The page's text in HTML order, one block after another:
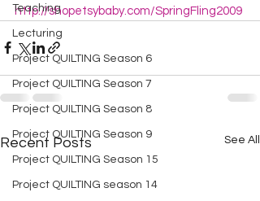
Teaching
Lecturing
Project QUILTING Season 6
Project QUILTING Season 7
Project QUILTING Season 8
Project QUILTING Season 9
Project QUILTING Season 15
Project QUILTING season 14
http://shopetsybaby.com/SpringFling2009
Recent Posts See All